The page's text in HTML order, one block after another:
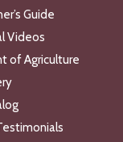
Guide
Videos
of Agriculture